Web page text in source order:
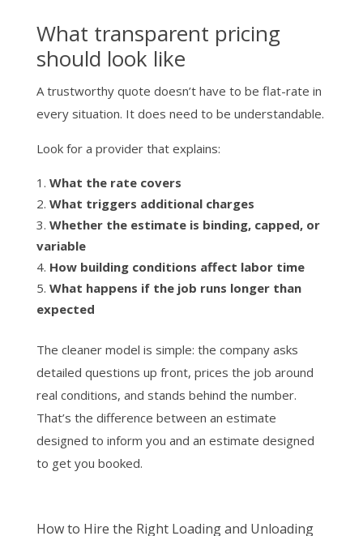
What transparent pricing
should look like
A trustworthy quote doesn’t have to be flat-rate in
every situation. It does need to be understandable.
Look for a provider that explains:
What the rate covers
What triggers additional charges
Whether the estimate is binding, capped, or
variable
How building conditions affect labor time
What happens if the job runs longer than
expected
The cleaner model is simple: the company asks
detailed questions up front, prices the job around
real conditions, and stands behind the number.
That’s the difference between an estimate
designed to inform you and an estimate designed
to get you booked.
How to Hire the Right Loading and Unloading